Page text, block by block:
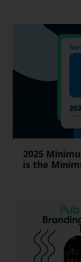
2025
is the